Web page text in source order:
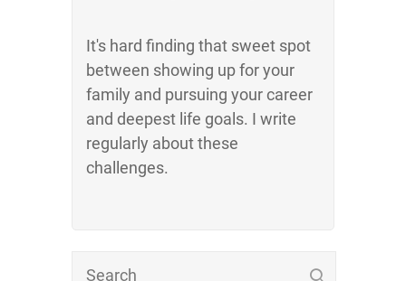
It's hard finding that sweet spot
between showing up for your
family and pursuing your career
and deepest life goals. I write
regularly about these
challenges.